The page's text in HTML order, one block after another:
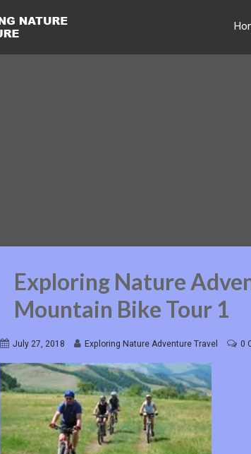
Exploring Nature
Mountain Bike Tour 1
July 27, 2018 Exploring Nature Adventure Travel 0